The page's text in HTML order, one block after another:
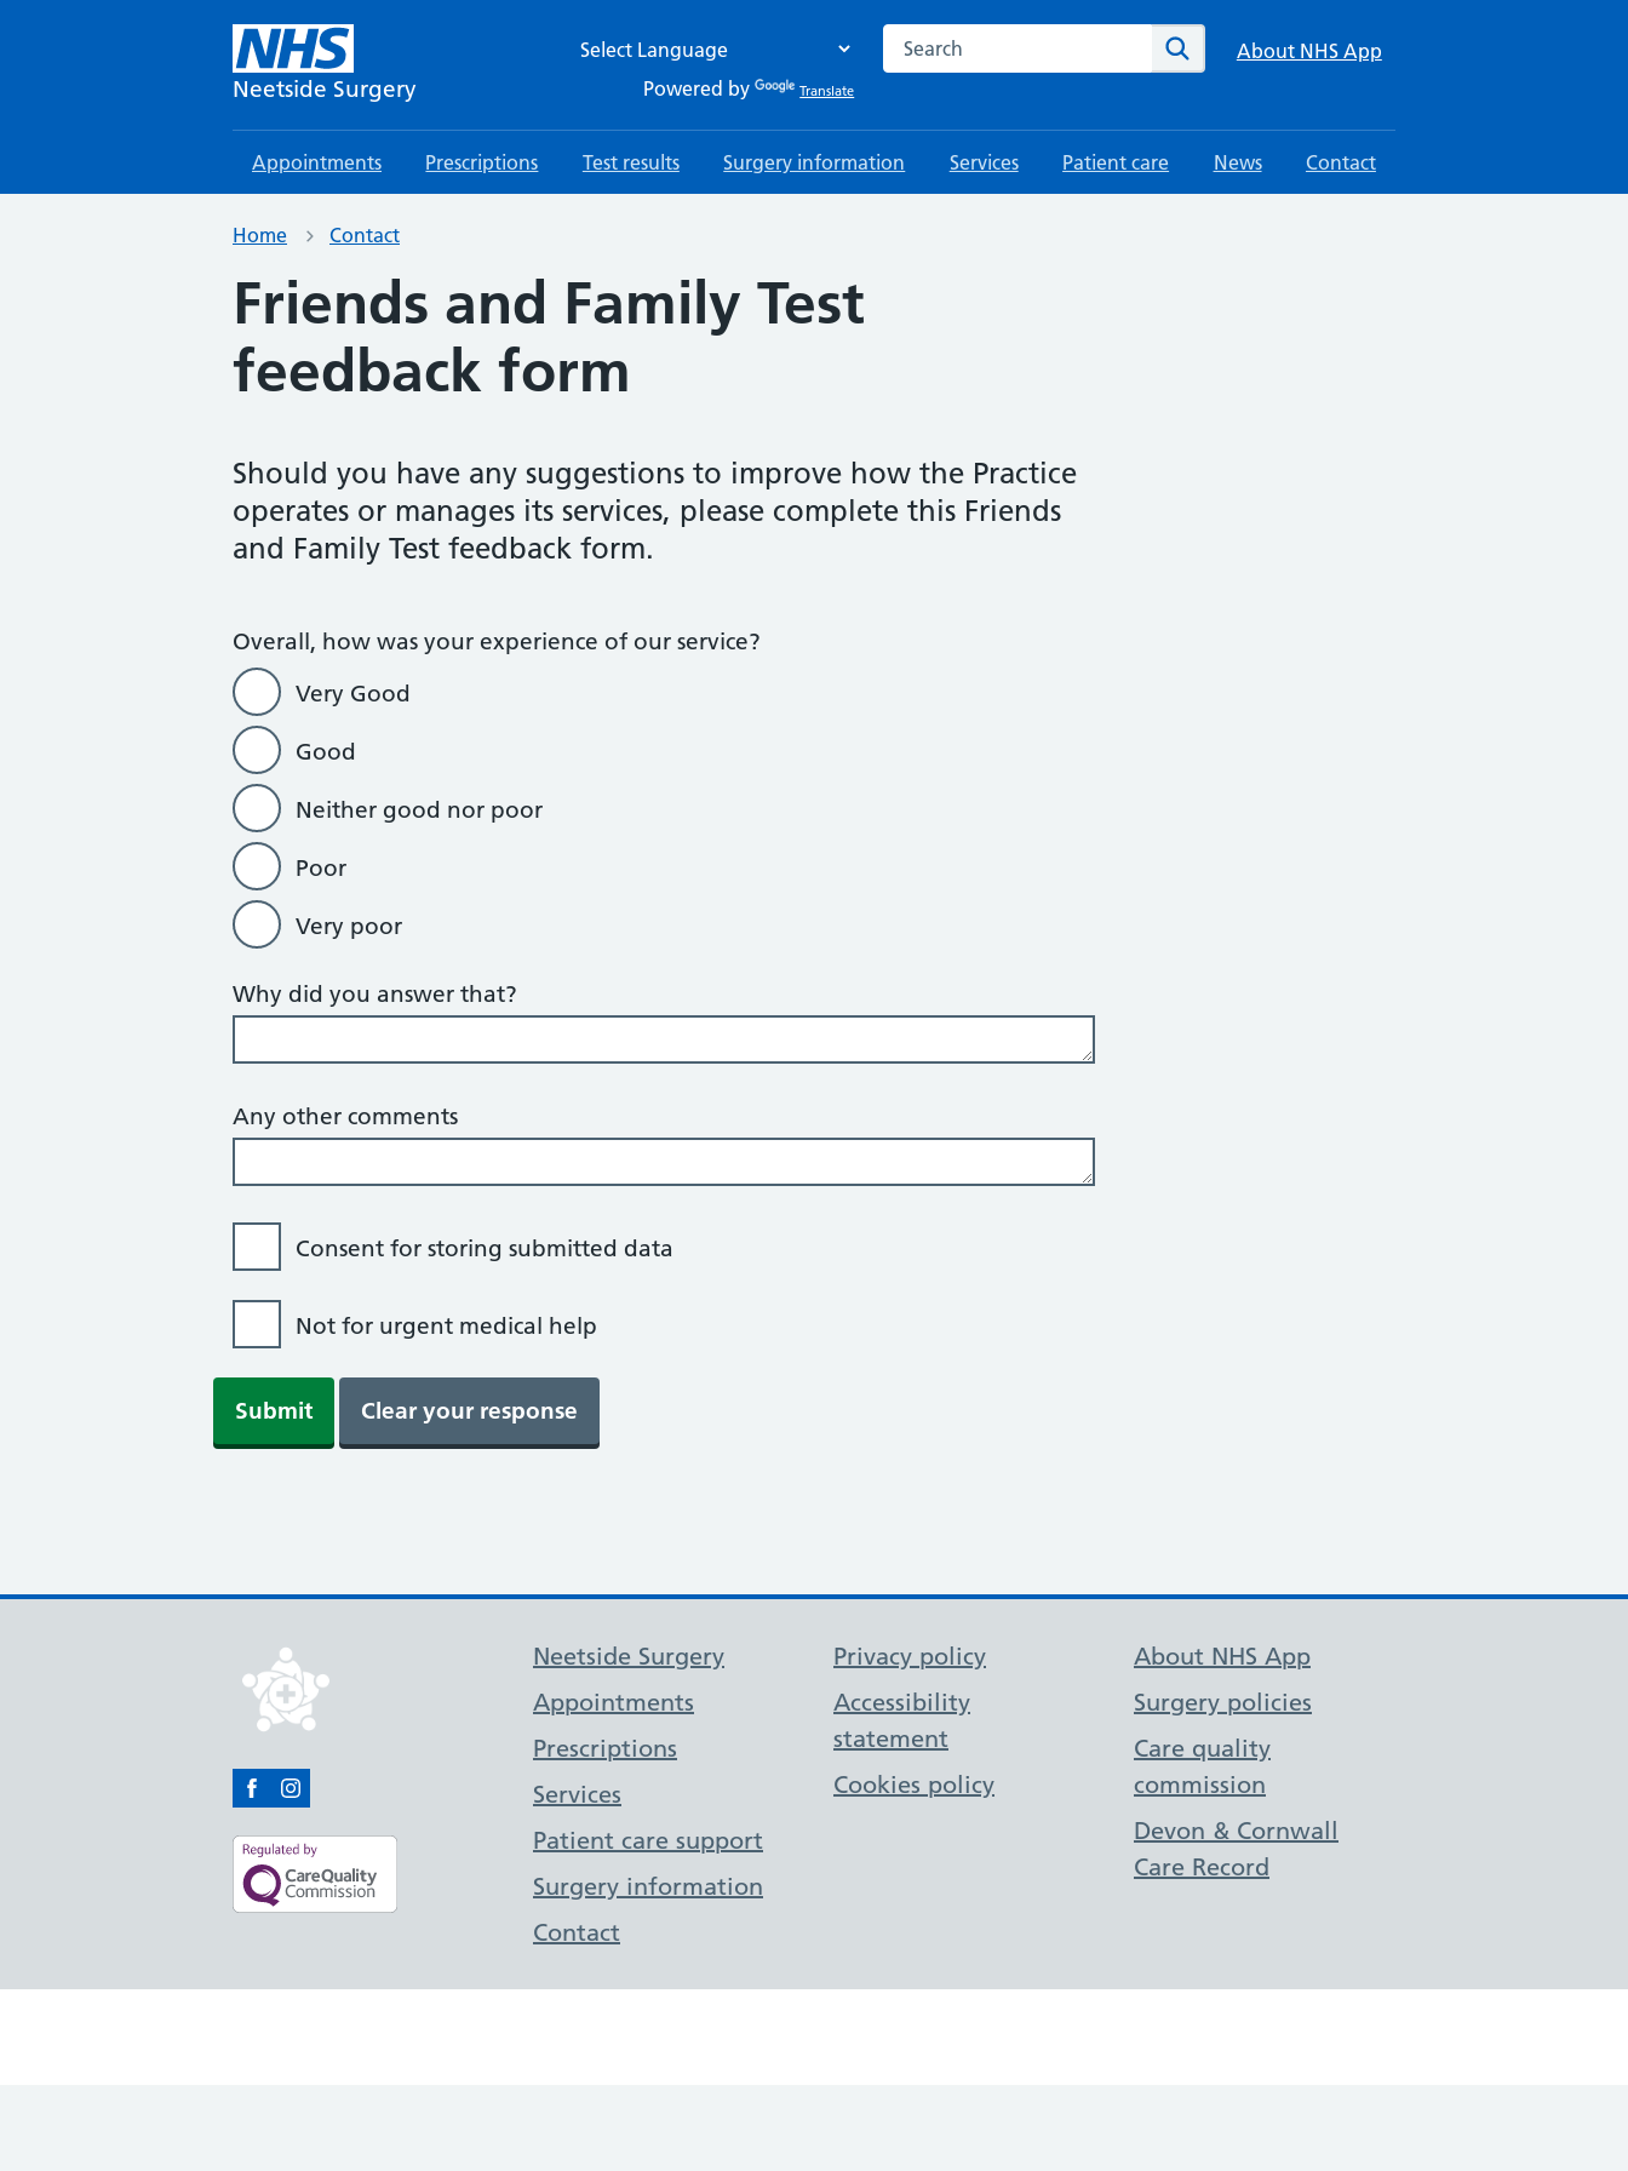
Neetside Surgery Powered by Translate
Search the NHS website Search About NHS App
Appointments Prescriptions Test results Surgery information Services Patient care News Contact
Home Contact
Friends and Family Test
feedback form
Should you have any suggestions to improve how the Practice
operates or manages its services, please complete this Friends
and Family Test feedback form.
Overall, how was your experience of our service?
Very Good
Good
Neither good nor poor
Poor
Very poor
Why did you answer that?
Any other comments
Consent for storing submitted data
Not for urgent medical help
Facebook
Instagram
Support links
Neetside Surgery
Appointments
Prescriptions
Services
Patient care support
Surgery information
Contact
Privacy policy
Accessibility
statement
Cookies policy
About NHS App
Surgery policies
Care quality
commission
Devon & Cornwall
Care Record